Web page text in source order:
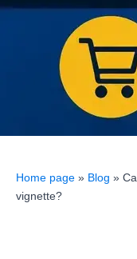
Home page » Blog »
vignette?